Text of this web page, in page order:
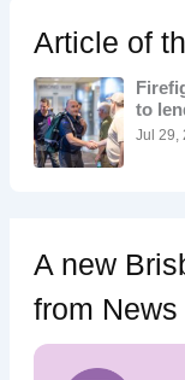
h
f
o
r
:
Article of
to
Jul 29,
A new
from News